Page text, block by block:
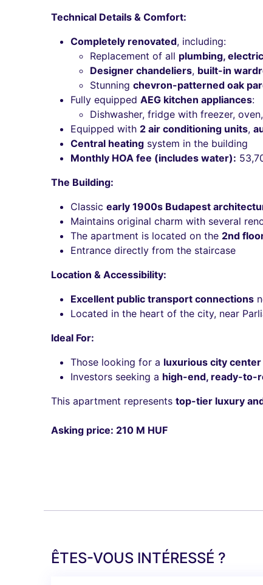
Technical Details & Comfort:
Completely renovated, including:
Replacement of all plumbing,
Designer chandeliers, built-in
Stunning chevron-patterned oak
Fully equipped AEG kitchen appliances:
Dishwasher, fridge with freezer,
Equipped with 2 air conditioning units,
Central heating system in the building
Monthly HOA fee (includes water):
The Building:
Classic early 1900s Budapest
Maintains original charm with several
The apartment is located on the 2nd
Entrance directly from the staircase
Location & Accessibility:
Excellent public transport connections
Located in the heart of the city, near
Ideal For:
Those looking for a luxurious city center
Investors seeking a high-end, ready-to-
This apartment represents top-tier luxury
Asking price: 210 M HUF
ÊTES-VOUS INTÉRESSÉ ?